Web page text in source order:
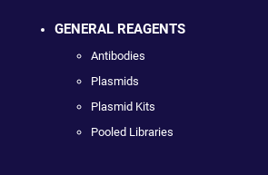
GENERAL REAGENTS
Antibodies
Plasmids
Plasmid Kits
Pooled Libraries